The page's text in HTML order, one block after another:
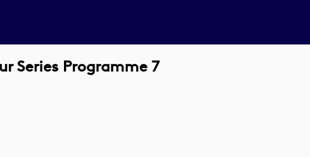
Series Programme 7